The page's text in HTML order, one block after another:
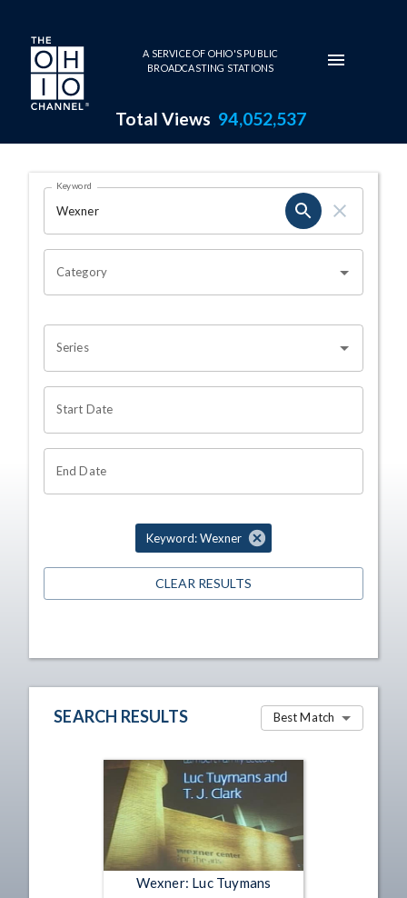
Skip to main content
A SERVICE OF OHIO'S PUBLIC
BROADCASTING STATIONS
Total Views 94,052,537
Search Results Page
OHIO CHANNEL SEARCH
Keyword
Category
Series
Start Date
End Date
Keyword: Wexner
CLEAR RESULTS
SEARCH RESULTS Best Match
Wexner: Luc Tuymans